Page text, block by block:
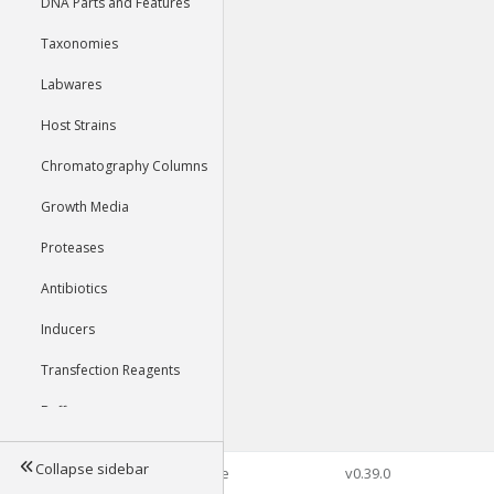
Taxonomies
Labwares
Host Strains
Chromatography Columns
Growth Media
Proteases
Antibiotics
Inducers
Transfection Reagents
Buffers
Tools
Collapse sidebar©2026 Genophore v0.39.0